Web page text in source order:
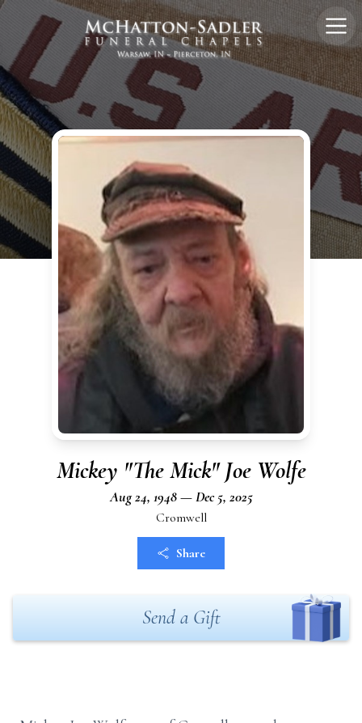
Mickey "The Mick" Joe Wolfe
Aug 24, 1948 — Dec 5, 2025
Cromwell
Share
Send a Gift